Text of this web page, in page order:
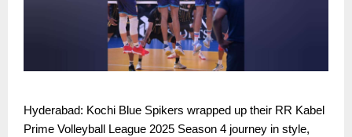
Hyderabad: Kochi Blue Spikers wrapped up their RR Kabel
Prime Volleyball League 2025 Season 4 journey in style,